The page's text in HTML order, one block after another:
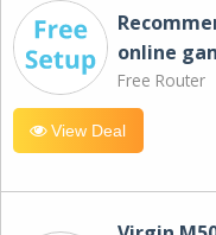
online
Free Router
View Deal